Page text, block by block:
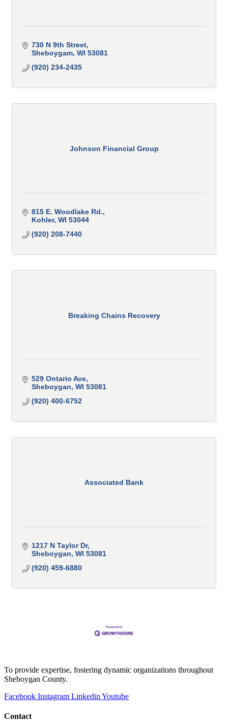
730 N 9th Street
Sheboygam WI 53081
(920) 234-2435
Johnson Financial Group
815 E. Woodlake Rd.
Kohler WI 53044
(920) 208-7440
Breaking Chains Recovery
529 Ontario Ave
Sheboygan WI 53081
(920) 400-6752
Associated Bank
1217 N Taylor Dr
Sheboygan WI 53081
(920) 459-6880
To provide expertise, fostering dynamic organizations throughout
Sheboygan County.
Facebook Instagram Linkedin Youtube
Contact